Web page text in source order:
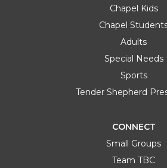
Chapel Kids
Chapel
Adults
Special Needs
Sports
Tender Shepherd
CONNECT
Small Groups
Team TBC